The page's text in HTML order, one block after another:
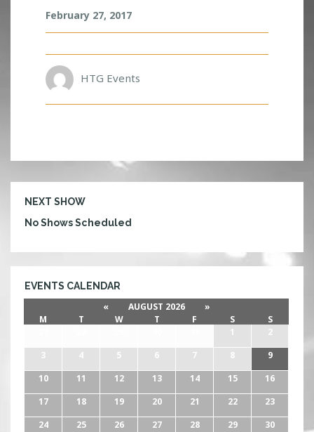
R
I
February 27, 2017
HTG Events
NEXT SHOW
No Shows Scheduled
EVENTS CALENDAR
« AUGUST 2026
»
M
T W T F S
S
1
2
3
4 5 6 7 8
9
10
11 12 13 14 15
16
17
18 19 20 21 22
23
24
25 26 27 28 29
30